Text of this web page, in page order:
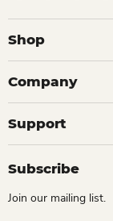
Shop
Company
Support
Subscribe
Join our mailing list.